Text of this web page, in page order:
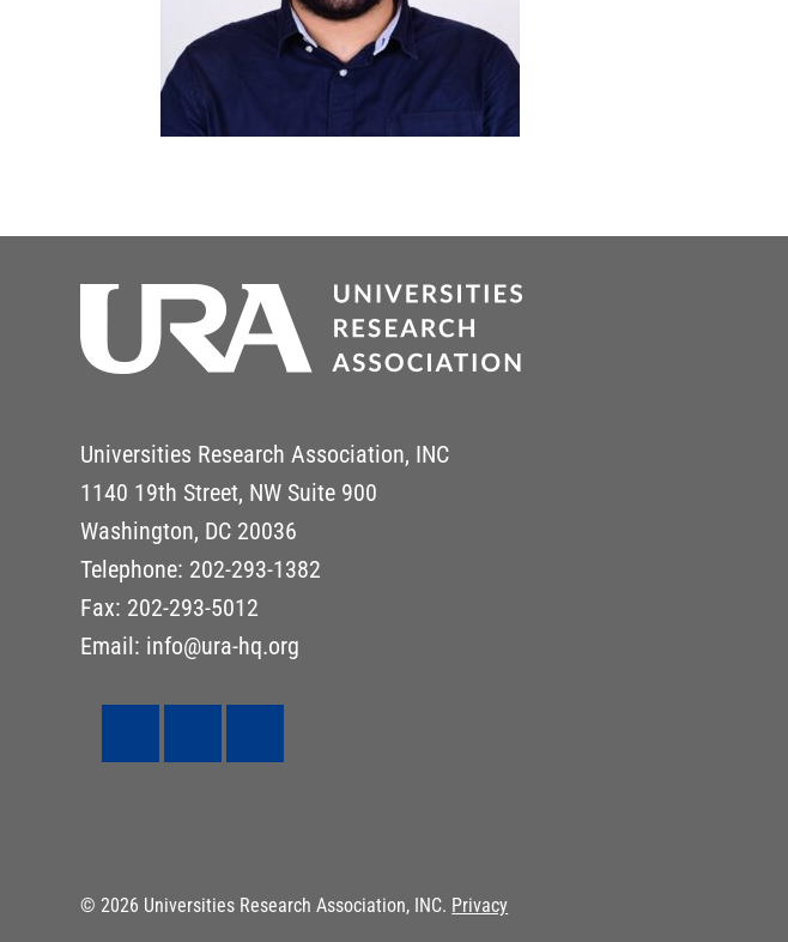
Universities Research Association, INC
1140 19th Street, NW Suite 900
Washington, DC 20036
Telephone: 202-293-1382
Fax: 202-293-5012
Email: info@ura-hq.org
© 2026 Universities Research Association, INC. Privacy